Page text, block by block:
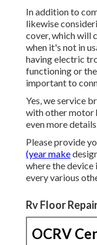
In addition to
likewise
cover, which will
when it's not in
having electric
functioning or
important to
Yes, we service
with other motor
even more
Please provide
(year make
where the device
every various
Rv Floor
OCRV